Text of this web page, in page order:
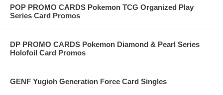
POP PROMO CARDS Pokemon TCG Organized Play
Series Card Promos
DP PROMO CARDS Pokemon Diamond & Pearl Series
Holofoil Card Promos
GENF Yugioh Generation Force Card Singles